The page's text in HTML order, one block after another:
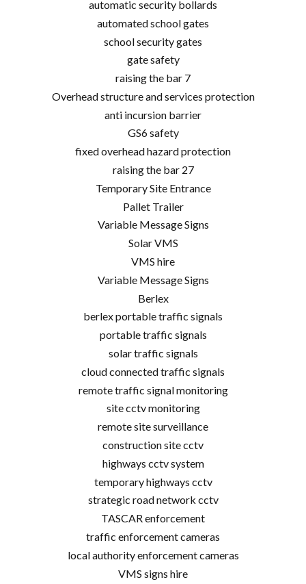
automatic security bollards
automated school gates
school security gates
gate safety
raising the bar 7
Overhead structure and services protection
anti incursion barrier
GS6 safety
fixed overhead hazard protection
raising the bar 27
Temporary Site Entrance
Pallet Trailer
Variable Message Signs
Solar VMS
VMS hire
Variable Message Signs
Berlex
berlex portable traffic signals
portable traffic signals
solar traffic signals
cloud connected traffic signals
remote traffic signal monitoring
site cctv monitoring
remote site surveillance
construction site cctv
highways cctv system
temporary highways cctv
strategic road network cctv
TASCAR enforcement
traffic enforcement cameras
local authority enforcement cameras
VMS signs hire